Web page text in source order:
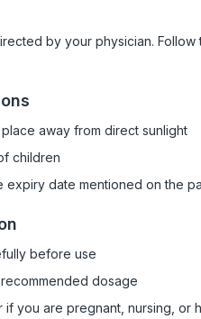
by your physician.
away from direct sunlight
children
expiry date mentioned on the
before use
dosage
if you are pregnant, nursing, or